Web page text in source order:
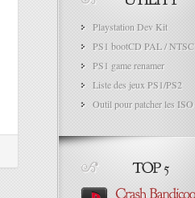
Playstation Dev Kit
PS1 bootCD PAL / NTSC
PS1 game renamer
Liste des jeux PS1/PS2
Outil pour patcher les ISO